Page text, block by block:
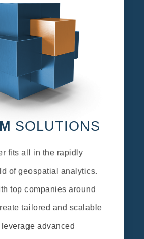
SOLUTIONS
fits all in the rapidly
of geospatial analytics.
top companies around
tailored and scalable
advanced